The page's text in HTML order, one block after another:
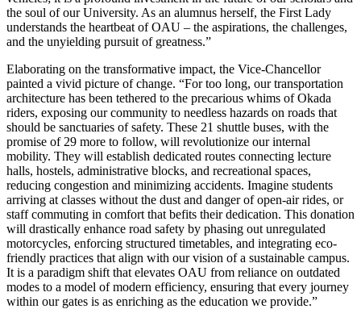
the soul of our University. As an alumnus herself, the First Lady
understands the heartbeat of OAU – the aspirations, the challenges,
and the unyielding pursuit of greatness.”
Elaborating on the transformative impact, the Vice-Chancellor
painted a vivid picture of change. “For too long, our transportation
architecture has been tethered to the precarious whims of Okada
riders, exposing our community to needless hazards on roads that
should be sanctuaries of safety. These 21 shuttle buses, with the
promise of 29 more to follow, will revolutionize our internal
mobility. They will establish dedicated routes connecting lecture
halls, hostels, administrative blocks, and recreational spaces,
reducing congestion and minimizing accidents. Imagine students
arriving at classes without the dust and danger of open-air rides, or
staff commuting in comfort that befits their dedication. This donation
will drastically enhance road safety by phasing out unregulated
motorcycles, enforcing structured timetables, and integrating eco-
friendly practices that align with our vision of a sustainable campus.
It is a paradigm shift that elevates OAU from reliance on outdated
modes to a model of modern efficiency, ensuring that every journey
within our gates is as enriching as the education we provide.”